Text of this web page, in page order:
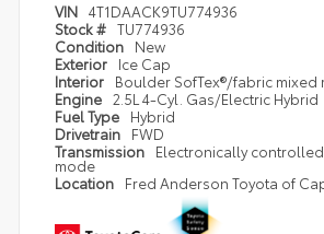
VIN 4T1DAACK9TU774936
Stock # TU774936
Condition
New
Exterior
Ice Cap
Interior
Boulder SofTex®/fabric mixed
Engine 2.5L 4-Cyl. Gas/Electric Hybrid
Fuel Type
Hybrid
Drivetrain
FWD
Transmission
Electronically
mode
Location
Fred Anderson Toyota of